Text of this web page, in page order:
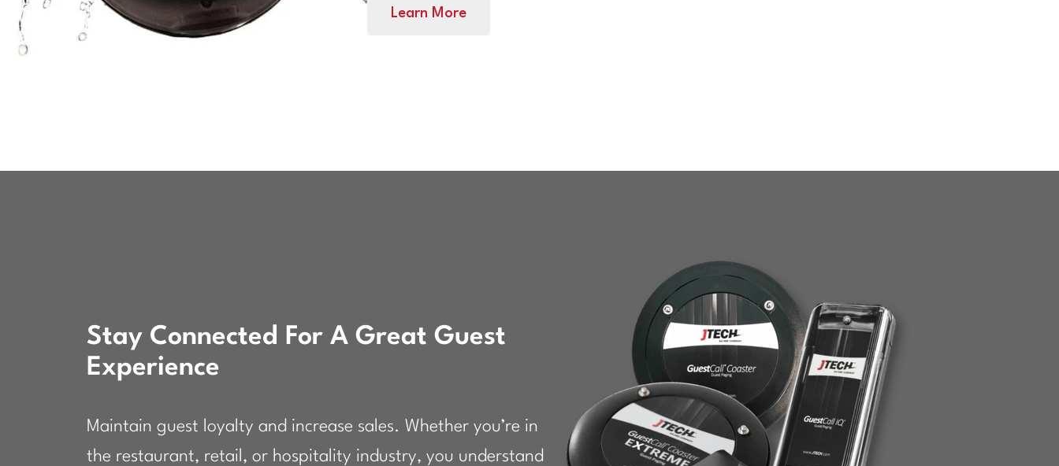
Learn More
Stay Connected For A Great Guest
Experience
Maintain guest loyalty and increase sales. Whether you’re in
the restaurant, retail, or hospitality industry, you understand